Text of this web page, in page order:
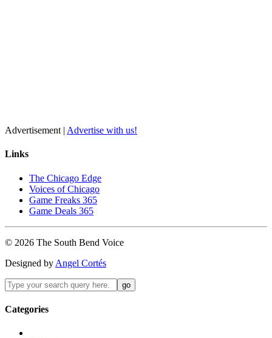
Advertisement | Advertise with us!
Links
The Chicago Edge
Voices of Chicago
Game Freaks 365
Game Deals 365
© 2026 The South Bend Voice
Designed by Angel Cortés
Categories